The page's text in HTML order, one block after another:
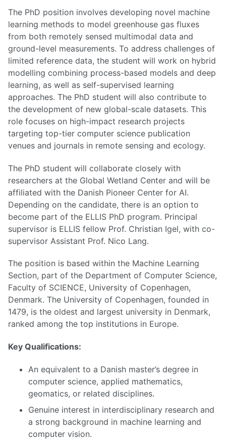
The PhD position involves developing novel machine
learning methods to model greenhouse gas fluxes
from both remotely sensed multimodal data and
ground-level measurements. To address challenges of
limited reference data, the student will work on hybrid
modelling combining process-based models and deep
learning, as well as self-supervised learning
approaches. The PhD student will also contribute to
the development of new global-scale datasets. This
role focuses on high-impact research projects
targeting top-tier computer science publication
venues and journals in remote sensing and ecology.
The PhD student will collaborate closely with
researchers at the Global Wetland Center and will be
affiliated with the Danish Pioneer Center for AI.
Depending on the candidate, there is an option to
become part of the ELLIS PhD program. Principal
supervisor is ELLIS fellow Prof. Christian Igel, with co-
supervisor Assistant Prof. Nico Lang.
The position is based within the Machine Learning
Section, part of the Department of Computer Science,
Faculty of SCIENCE, University of Copenhagen,
Denmark. The University of Copenhagen, founded in
1479, is the oldest and largest university in Denmark,
ranked among the top institutions in Europe.
Key Qualifications:
An equivalent to a Danish master’s degree in
computer science, applied mathematics,
geomatics, or related disciplines.
Genuine interest in interdisciplinary research and
a strong background in machine learning and
computer vision.